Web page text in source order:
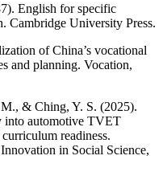
English for specific
Cambridge University Press.
of China’s vocational
and planning. Vocation,
& Ching, Y. S. (2025).
into automotive TVET
readiness.
in Social Science,